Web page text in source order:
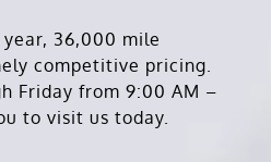
36,000 mile
competitive pricing.
Friday from 9:00 AM –
to visit us today.